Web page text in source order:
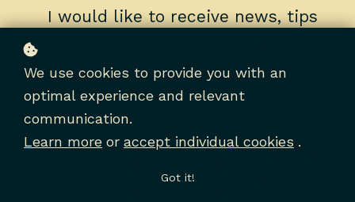
I would like to receive news, tips
material
I would like to receive news, tips
and tricks, and other promotional
We use cookies to provide you with an
optimal experience and relevant
communication.
Learn more or accept individual cookies .
Got it!